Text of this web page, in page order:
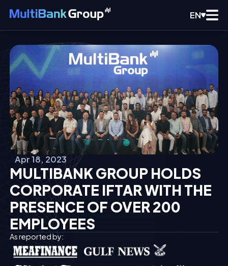
EN
Apr 18, 2023
MULTIBANK GROUP HOLDS
CORPORATE IFTAR WITH THE
PRESENCE OF OVER 200
EMPLOYEES
As reported by: